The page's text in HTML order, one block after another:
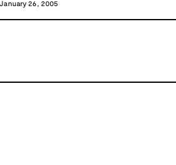
January 26, 2005